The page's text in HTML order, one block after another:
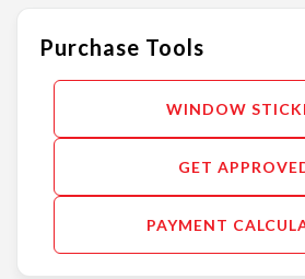
Purchase Tools
GET
PAYMENT
WINDOW